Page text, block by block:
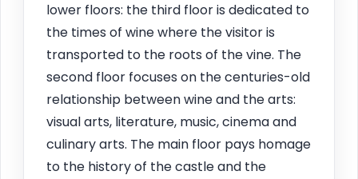
lower floors: the third floor is dedicated to
the times of wine where the visitor is
transported to the roots of the vine. The
second floor focuses on the centuries-old
relationship between wine and the arts:
visual arts, literature, music, cinema and
culinary arts. The main floor pays homage
to the history of the castle and the